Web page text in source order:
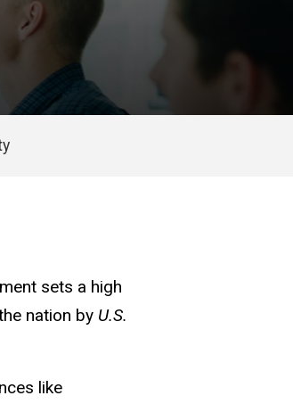
sets a high
nation by U.S.
like